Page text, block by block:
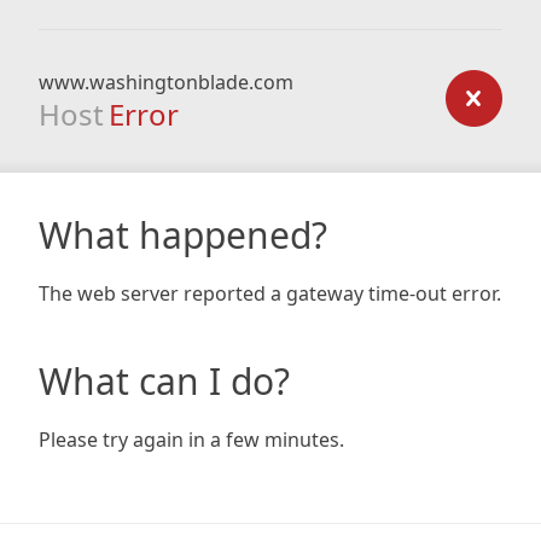
www.washingtonblade.com
Host Error
What happened?
The web server reported a gateway time-out error.
What can I do?
Please try again in a few minutes.